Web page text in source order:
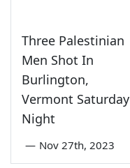
Three Palestinian
Men Shot In
Burlington,
Vermont Saturday
Night
— Nov 27th, 2023